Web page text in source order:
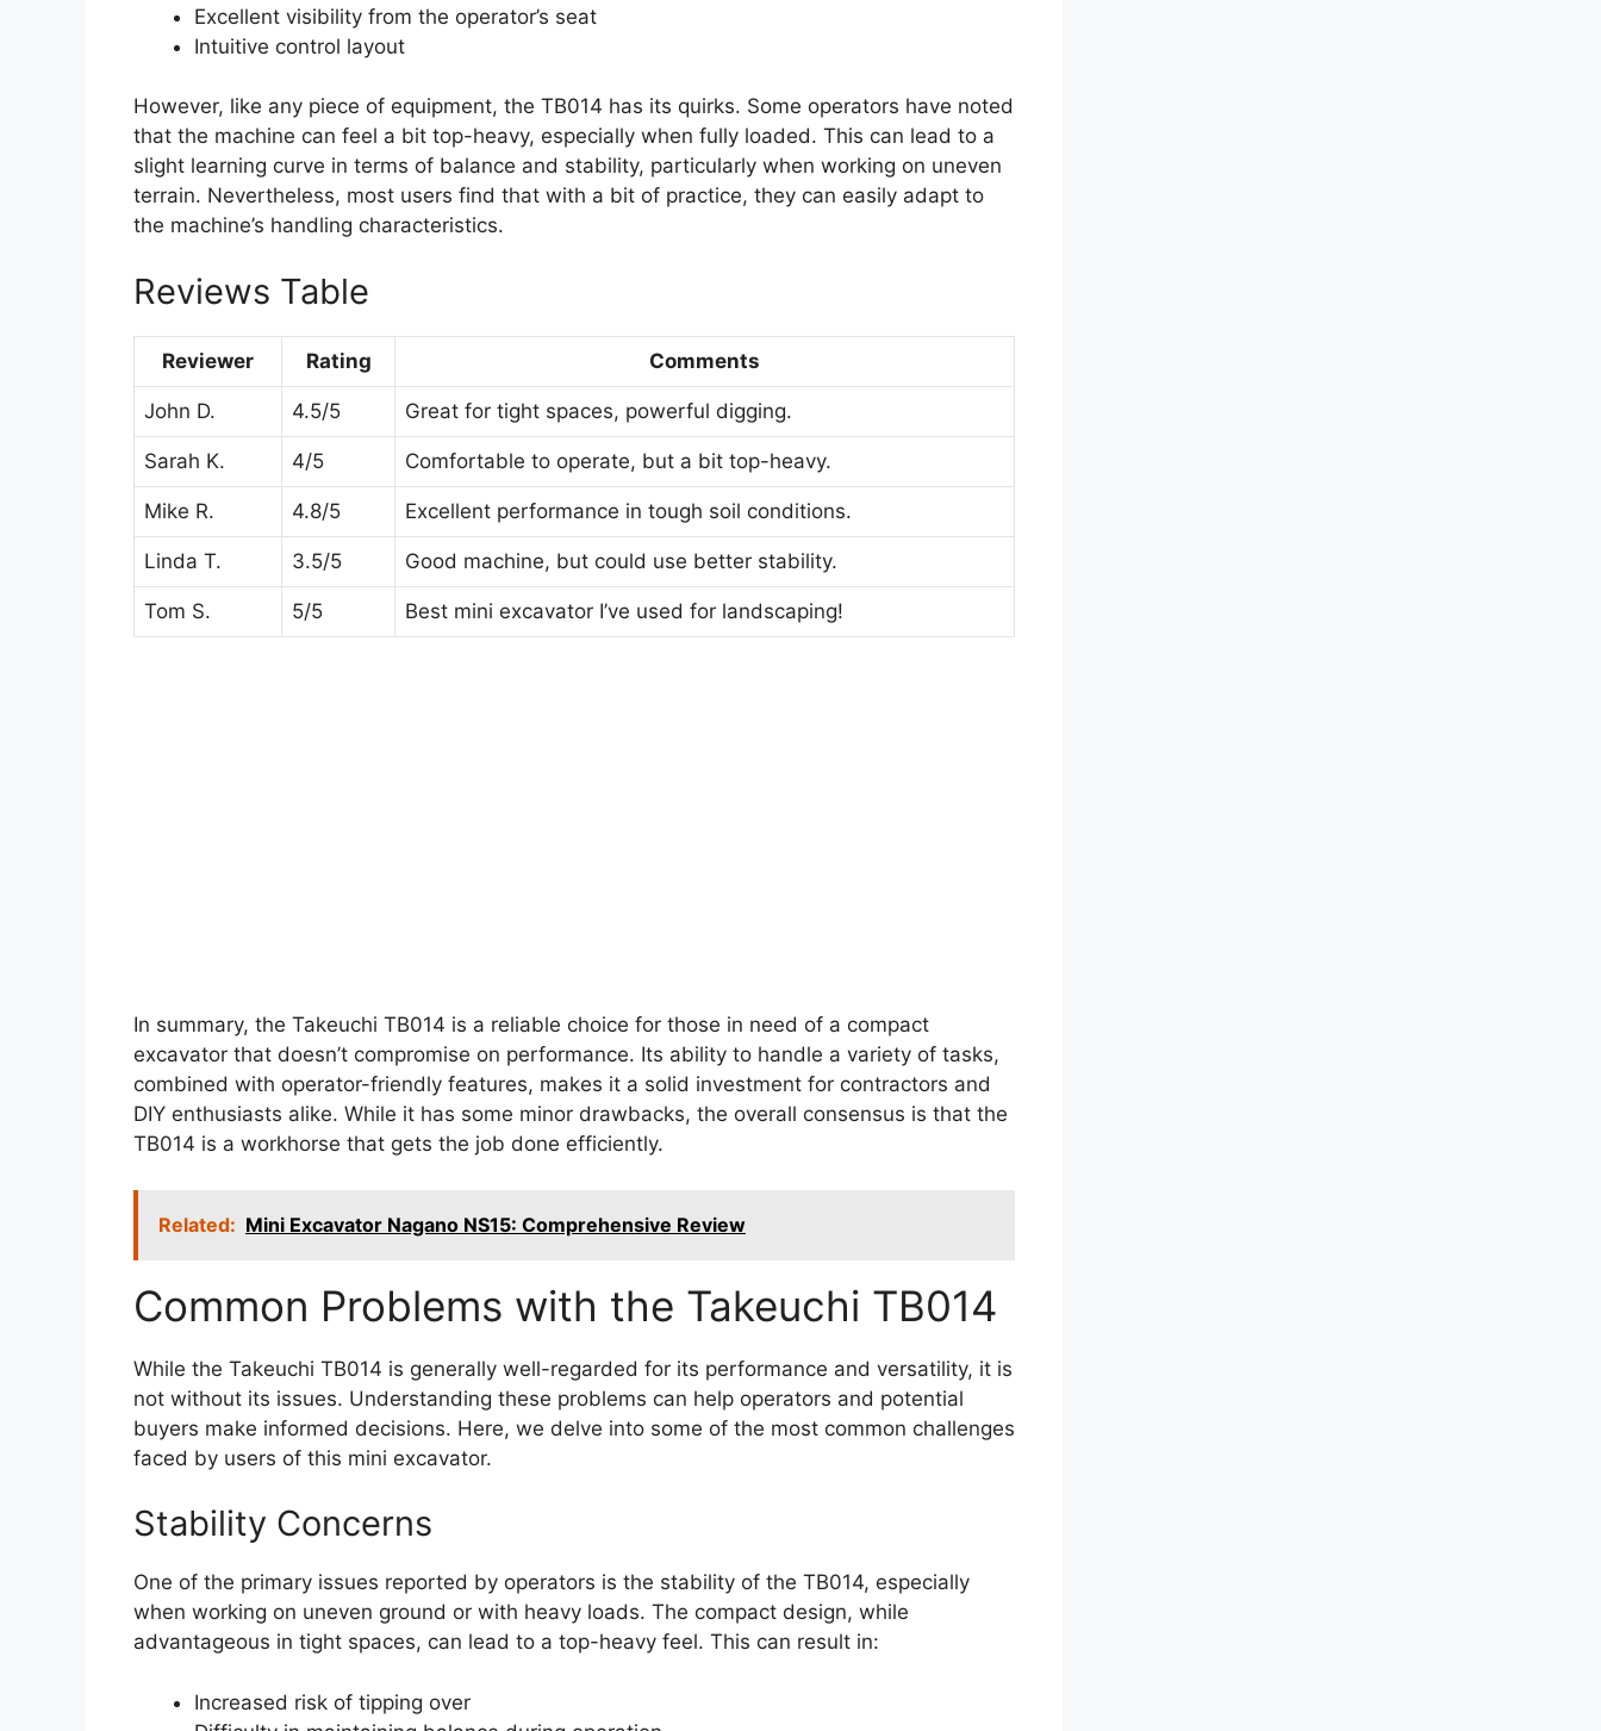
Excellent visibility from the operator’s seat
Intuitive control layout
However, like any piece of equipment, the TB014 has its quirks. Some operators have noted
that the machine can feel a bit top-heavy, especially when fully loaded. This can lead to a
slight learning curve in terms of balance and stability, particularly when working on uneven
terrain. Nevertheless, most users find that with a bit of practice, they can easily adapt to
the machine’s handling characteristics.
Reviews Table
Reviewer Rating Comments
John D. 4.5/5 Great for tight spaces, powerful digging.
Sarah K. 4/5 Comfortable to operate, but a bit top-heavy.
Mike R. 4.8/5 Excellent performance in tough soil conditions.
Linda T. 3.5/5 Good machine, but could use better stability.
Tom S. 5/5 Best mini excavator I’ve used for landscaping!
In summary, the Takeuchi TB014 is a reliable choice for those in need of a compact
excavator that doesn’t compromise on performance. Its ability to handle a variety of tasks,
combined with operator-friendly features, makes it a solid investment for contractors and
DIY enthusiasts alike. While it has some minor drawbacks, the overall consensus is that the
TB014 is a workhorse that gets the job done efficiently.
Related: Mini Excavator Nagano NS15: Comprehensive Review
Common Problems with the Takeuchi TB014
While the Takeuchi TB014 is generally well-regarded for its performance and versatility, it is
not without its issues. Understanding these problems can help operators and potential
buyers make informed decisions. Here, we delve into some of the most common challenges
faced by users of this mini excavator.
Stability Concerns
One of the primary issues reported by operators is the stability of the TB014, especially
when working on uneven ground or with heavy loads. The compact design, while
advantageous in tight spaces, can lead to a top-heavy feel. This can result in:
Increased risk of tipping over